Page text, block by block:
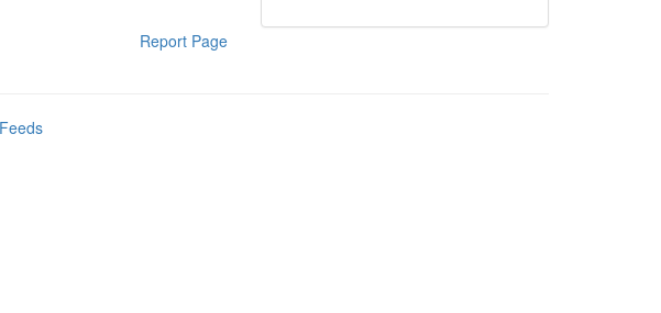
Report Page